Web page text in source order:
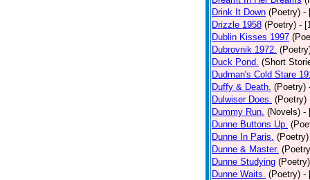
Drink It Down (Poetry) -
Drizzle 1958 (Poetry) -
Dublin Kisses 1997
Dubrovnik 1972.
Duck Pond. (Short
Dudman's Cold Stare
Duffy & Death. (Poetry)
Dulwiser Does. (Poetry)
Dummy Run. (Novels) -
Dunne Buttons Up.
Dunne In Paris. (Poetry)
Dunne & Master.
Dunne Studying (Poetry)
Dunne Waits. (Poetry) -